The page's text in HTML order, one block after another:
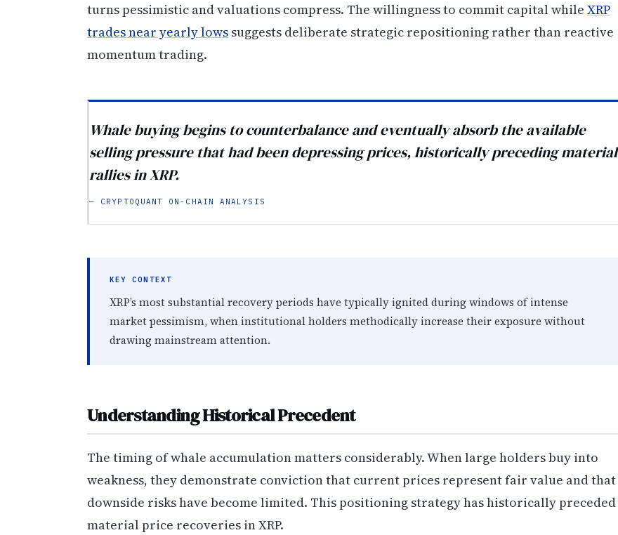
turns pessimistic and valuations compress. The willingness to commit capital while XRP
trades near yearly lows suggests deliberate strategic repositioning rather than reactive
momentum trading.
Whale buying begins to counterbalance and eventually absorb the available
selling pressure that had been depressing prices, historically preceding material
rallies in XRP.
— CRYPTOQUANT ON-CHAIN ANALYSIS
KEY CONTEXT
XRP’s most substantial recovery periods have typically ignited during windows of intense
market pessimism, when institutional holders methodically increase their exposure without
drawing mainstream attention.
Understanding Historical Precedent
The timing of whale accumulation matters considerably. When large holders buy into
weakness, they demonstrate conviction that current prices represent fair value and that
downside risks have become limited. This positioning strategy has historically preceded
material price recoveries in XRP.